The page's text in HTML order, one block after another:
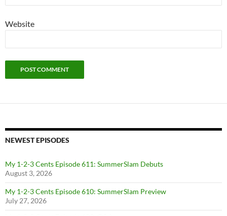
Website
NEWEST EPISODES
My 1-2-3 Cents Episode 611: SummerSlam Debuts
August 3, 2026
My 1-2-3 Cents Episode 610: SummerSlam Preview
July 27, 2026